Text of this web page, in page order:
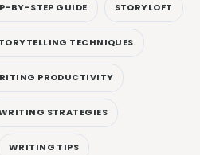
BY-STEP GUIDE STORYLOFT
TECHNIQUES
PRODUCTIVITY
STRATEGIES
WRITING TIPS